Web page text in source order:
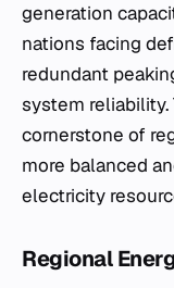
generation
nations facing
redundant
system reliability.
cornerstone of
more balanced
electricity
Regional